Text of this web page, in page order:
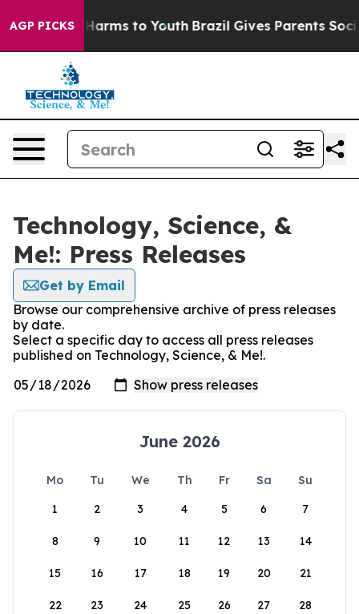
AGP PICKS
Abate Harms to Youth Brazil Gives Parents Social
Technology, Science, &
Me!: Press Releases
Get by Email
Browse our comprehensive archive of press releases
by date.
Select a specific day to access all press releases
published on Technology, Science, & Me!.
June 2026
Mo Tu We Th Fr Sa
Su
1
2 3 4 5 6 7
8 9 10 11 12 13 14
15 16 17 18 19 20 21
22 23 24 25 26 27 28